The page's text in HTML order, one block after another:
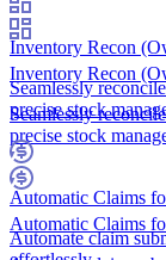
Inventory Recon
Seamlessly
precise stock
Automatic Claims
Inventory Recon
Seamlessly
precise stock
Automatic Claims
Automate claim